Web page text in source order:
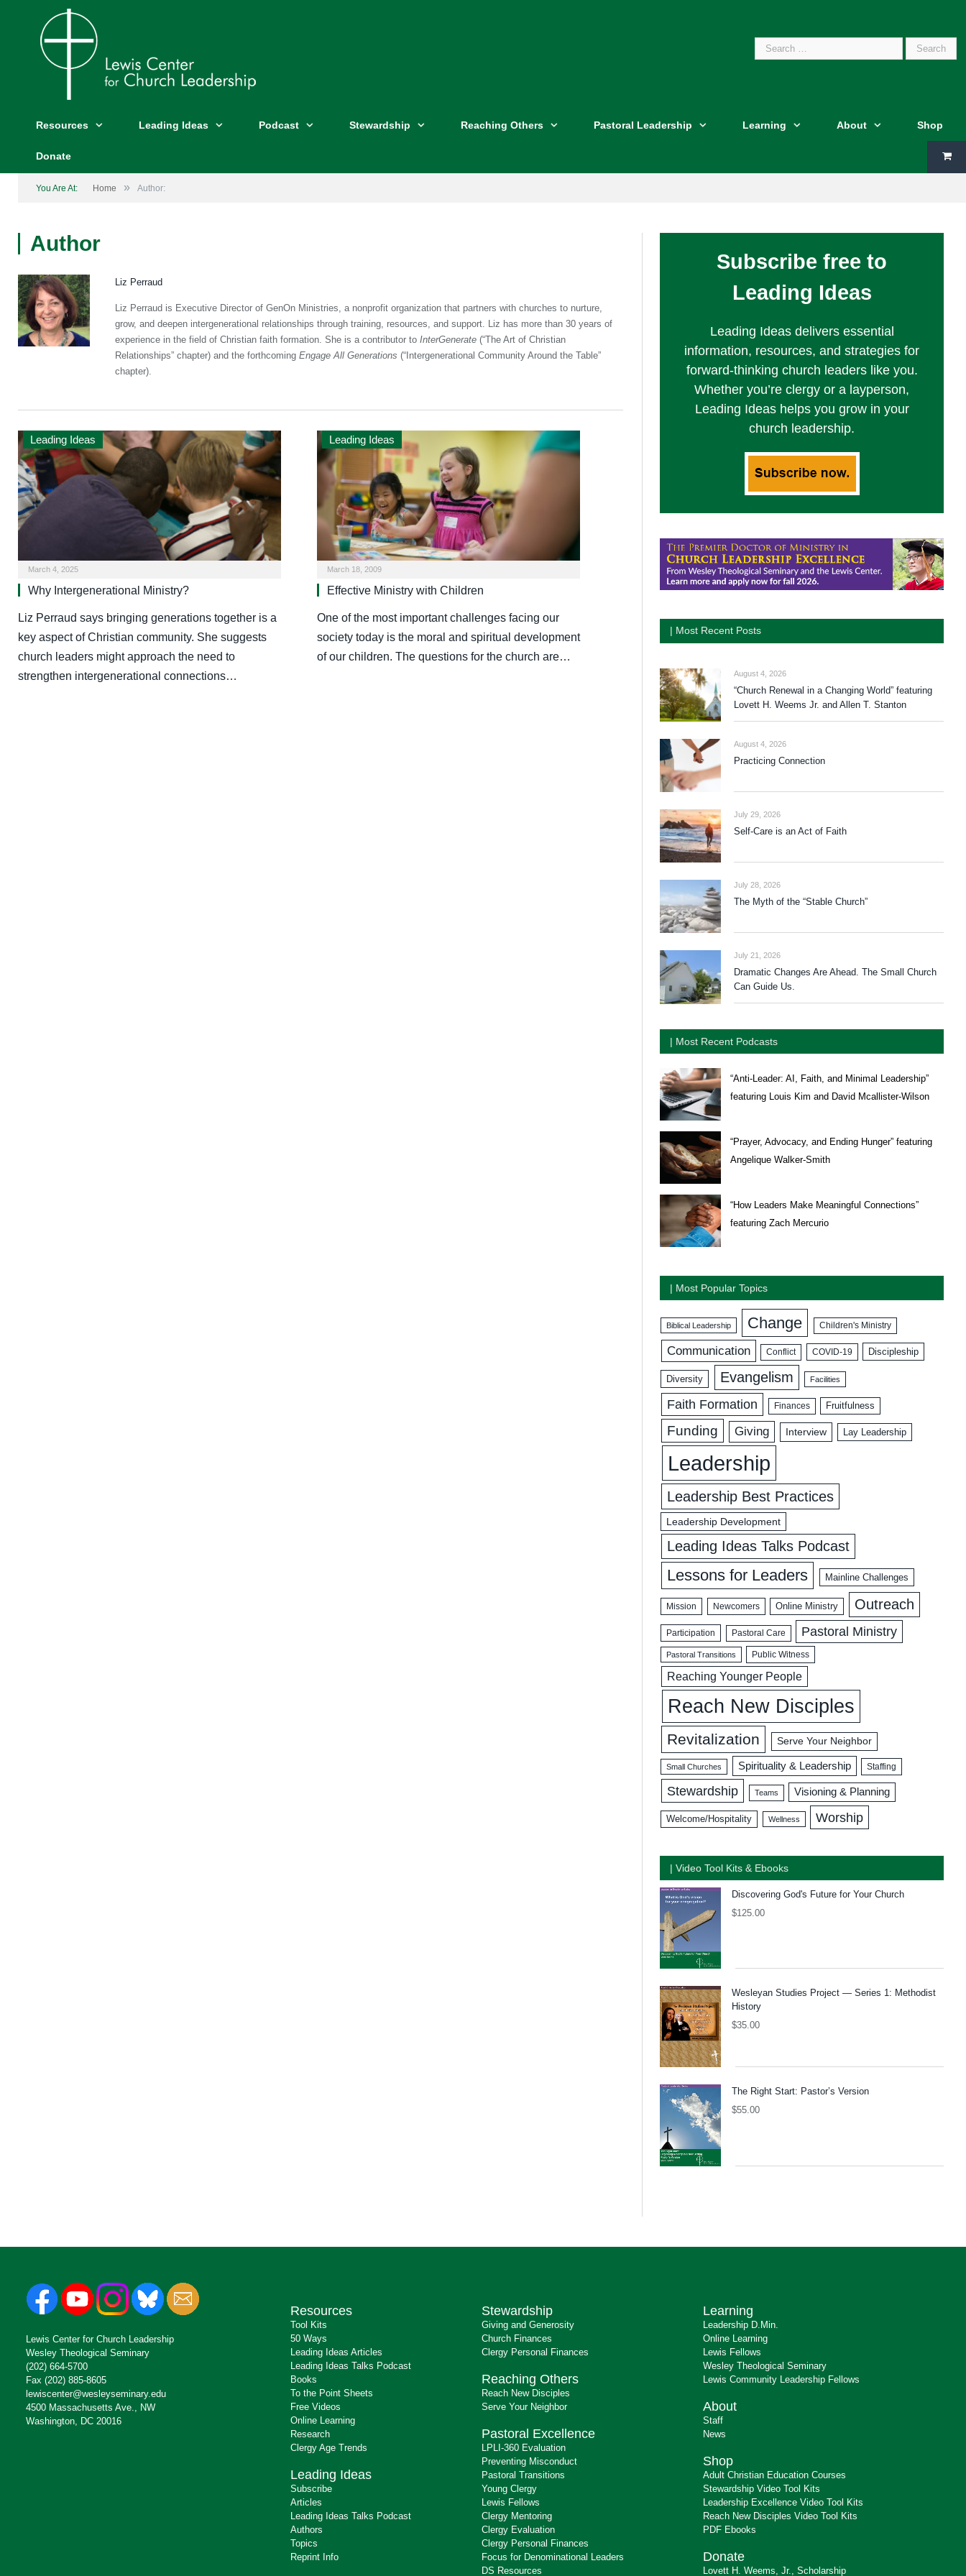
Search
Resources Leading Ideas Podcast Stewardship Reaching Others Pastoral Leadership Learning About Shop
Donate
You Are At: Home » Author:
Author
Liz Perraud
Liz Perraud is Executive Director of GenOn Ministries, a nonprofit organization that partners with churches to nurture,
grow, and deepen intergenerational relationships through training, resources, and support. Liz has more than 30 years of
experience in the field of Christian faith formation. She is a contributor to InterGenerate (“The Art of Christian
Relationships” chapter) and the forthcoming Engage All Generations (“Intergenerational Community Around the Table”
chapter).
Leading Ideas
March 4, 2025
Why Intergenerational Ministry?
Liz Perraud says bringing generations together is a
key aspect of Christian community. She suggests
church leaders might approach the need to
strengthen intergenerational connections…
Leading Ideas
March 18, 2009
Effective Ministry with Children
One of the most important challenges facing our
society today is the moral and spiritual development
of our children. The questions for the church are…
Subscribe free to
Leading Ideas
Leading Ideas delivers essential
information, resources, and strategies for
forward-thinking church leaders like you.
Whether you’re clergy or a layperson,
Leading Ideas helps you grow in your
church leadership.
| Most Recent Posts
August 4, 2026
“Church Renewal in a Changing World” featuring
Lovett H. Weems Jr. and Allen T. Stanton
August 4, 2026
Practicing Connection
July 29, 2026
Self-Care is an Act of Faith
July 28, 2026
The Myth of the “Stable Church”
July 21, 2026
Dramatic Changes Are Ahead. The Small Church
Can Guide Us.
| Most Recent Podcasts
“Anti-Leader: AI, Faith, and Minimal Leadership”
featuring Louis Kim and David Mcallister-Wilson
“Prayer, Advocacy, and Ending Hunger” featuring
Angelique Walker-Smith
“How Leaders Make Meaningful Connections”
featuring Zach Mercurio
| Most Popular Topics
Biblical Leadership Change Children's Ministry
Communication Conflict COVID-19 Discipleship
Diversity Evangelism Facilities
Faith Formation Finances Fruitfulness
Funding Giving Interview Lay Leadership
Leadership
Leadership Best Practices
Leadership Development
Leading Ideas Talks Podcast
Lessons for Leaders Mainline Challenges
Mission Newcomers Online Ministry Outreach
Participation Pastoral Care Pastoral Ministry
Pastoral Transitions Public Witness
Reaching Younger People
Reach New Disciples
Revitalization Serve Your Neighbor
Small Churches Spirituality & Leadership Staffing
Stewardship Teams Visioning & Planning
Welcome/Hospitality Wellness Worship
| Video Tool Kits & Ebooks
Discovering God's Future for Your Church
$125.00
Wesleyan Studies Project — Series 1: Methodist
History
$35.00
The Right Start: Pastor’s Version
$55.00
Lewis Center for Church Leadership
Wesley Theological Seminary
(202) 664-5700
Fax (202) 885-8605
lewiscenter@wesleyseminary.edu
4500 Massachusetts Ave., NW
Washington, DC 20016
Resources
Tool Kits
50 Ways
Leading Ideas Articles
Leading Ideas Talks Podcast
Books
To the Point Sheets
Free Videos
Online Learning
Research
Clergy Age Trends
Leading Ideas
Subscribe
Articles
Leading Ideas Talks Podcast
Authors
Topics
Reprint Info
Stewardship
Giving and Generosity
Church Finances
Clergy Personal Finances
Reaching Others
Reach New Disciples
Serve Your Neighbor
Pastoral Excellence
LPLI-360 Evaluation
Preventing Misconduct
Pastoral Transitions
Young Clergy
Lewis Fellows
Clergy Mentoring
Clergy Evaluation
Clergy Personal Finances
Focus for Denominational Leaders
DS Resources
Learning
Leadership D.Min.
Online Learning
Lewis Fellows
Wesley Theological Seminary
Lewis Community Leadership Fellows
About
Staff
News
Shop
Adult Christian Education Courses
Stewardship Video Tool Kits
Leadership Excellence Video Tool Kits
Reach New Disciples Video Tool Kits
PDF Ebooks
Donate
Lovett H. Weems, Jr., Scholarship